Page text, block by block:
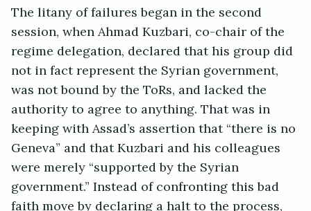
The litany of failures began in the second
session, when Ahmad Kuzbari, co-chair of the
regime delegation, declared that his group did
not in fact represent the Syrian government,
was not bound by the ToRs, and lacked the
authority to agree to anything. That was in
keeping with Assad’s assertion that “there is no
Geneva” and that Kuzbari and his colleagues
were merely “supported by the Syrian
government.” Instead of confronting this bad
faith move by declaring a halt to the process,